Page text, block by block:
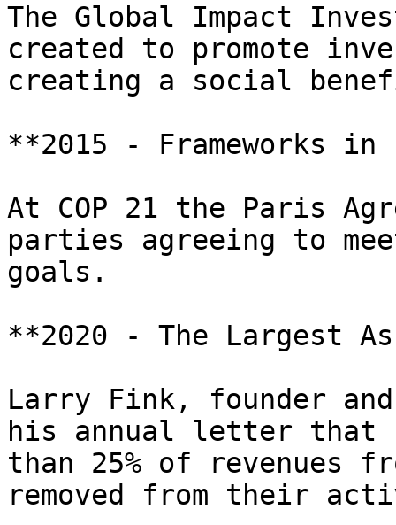
The Global Impact
created to promote
creating a social
**2015 - Frameworks in
At COP 21 the Paris
parties agreeing to
goals.
**2020 - The Largest
Larry Fink, founder
his annual letter that
than 25% of revenues
removed from their